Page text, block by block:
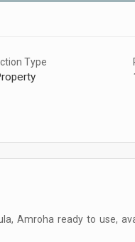
Type
Amroha ready to use,